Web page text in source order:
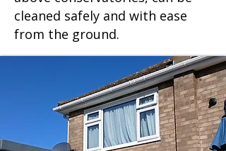
cleaned safely and with ease
from the ground.